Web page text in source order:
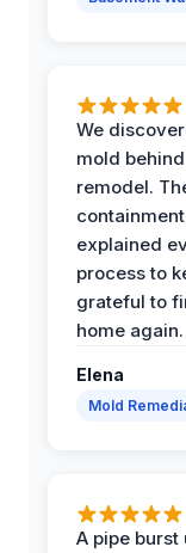
We
mold
remodel.
explained
process to
grateful to
home again.
Elena
Mold
A pipe